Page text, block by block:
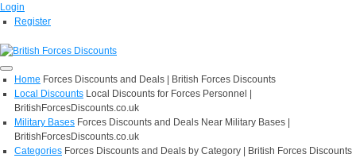
Login
Register
Home Forces Discounts and Deals | British Forces Discounts
Local Discounts Local Discounts for Forces Personnel |
BritishForcesDiscounts.co.uk
Military Bases Forces Discounts and Deals Near Military Bases |
BritishForcesDiscounts.co.uk
Categories Forces Discounts and Deals by Category | British Forces Discounts